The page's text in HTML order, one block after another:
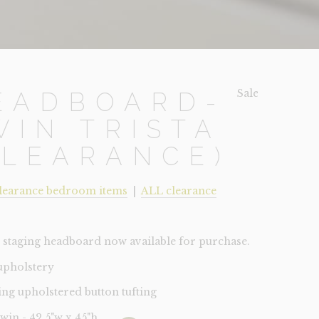
Sale!
TRISTA
bedroom items ALL clearance
headboard now available for purchase.
upholstered button tufting